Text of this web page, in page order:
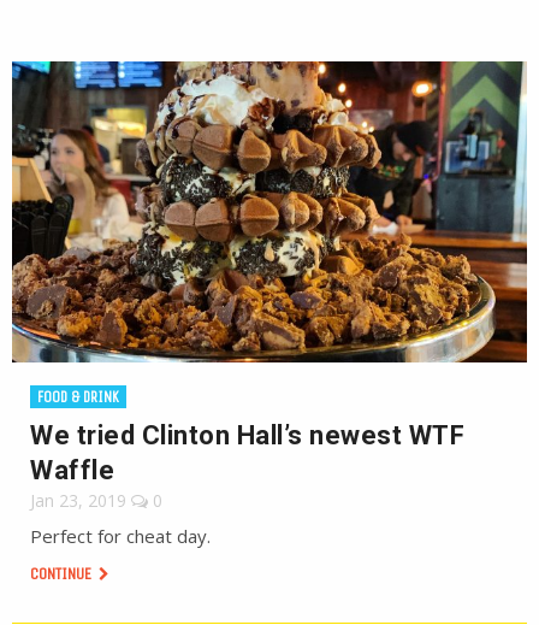
FOOD & DRINK
We tried Clinton Hall’s newest WTF
Waffle
Jan 23, 2019 0
Perfect for cheat day.
CONTINUE